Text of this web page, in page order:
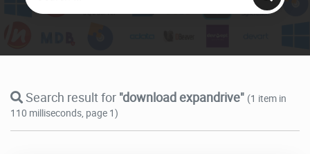
Search result for "download expandrive" (1 item in
110 milliseconds, page 1)